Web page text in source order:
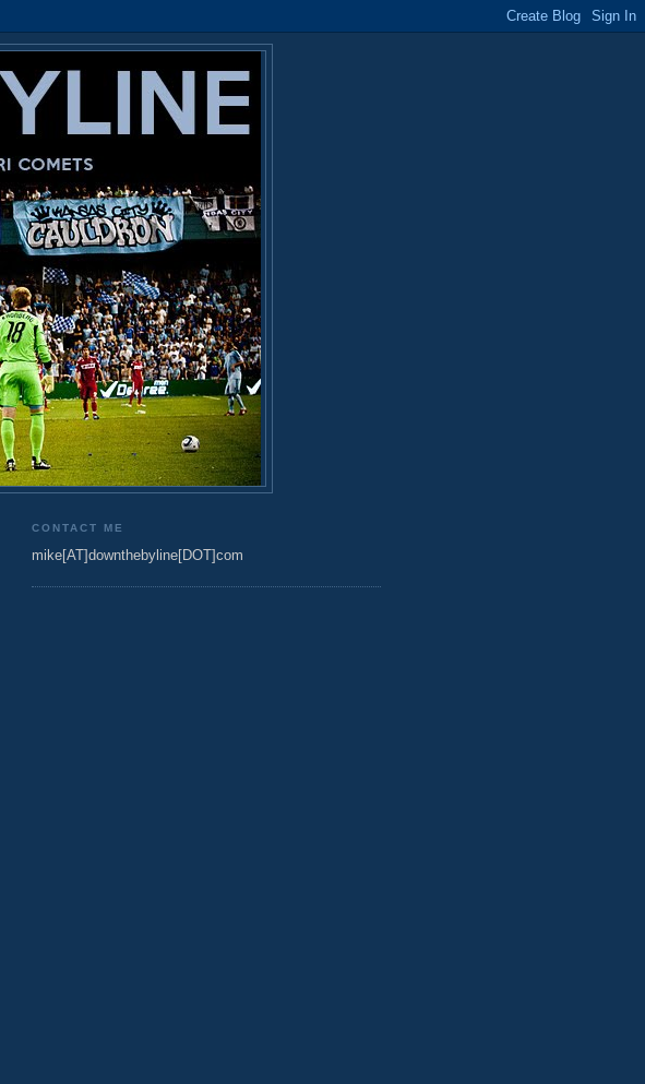
CONTACT ME
mike[AT]downthebyline[DOT]com